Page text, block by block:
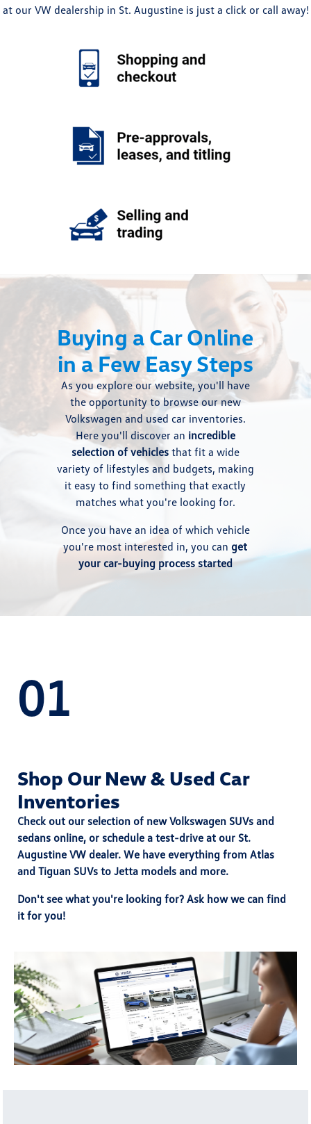
at our VW dealership in St. Augustine is just a click or call away!
Buying a Car Online
in a Few Easy Steps
As you explore our website, you'll have
the opportunity to browse our new
Volkswagen and used car inventories.
Here you'll discover an incredible
selection of vehiclesthat fit a wide
variety of lifestyles and budgets, making
it easy to find something that exactly
matches what you're looking for.
Once you have an idea of which vehicle
you're most interested in, you can get
your car-buying process started
01
Shop Our New & Used Car
Inventories
Check out our selection of new Volkswagen SUVs and
sedans online, or schedule a test-drive at our St.
Augustine VW dealer. We have everything from Atlas
and Tiguan SUVs to Jetta models and more.
Don't see what you're looking for? Ask how we can find
it for you!